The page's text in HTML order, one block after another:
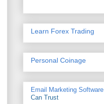
Learn Forex Trading
Personal Coinage
Email Marketing Software
Can Trust